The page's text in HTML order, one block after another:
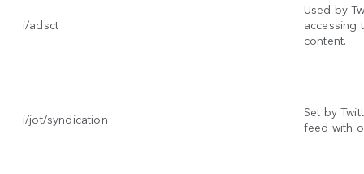
i/adsct
Used by
accessing
content.
i/jot/syndication
Set by
feed with